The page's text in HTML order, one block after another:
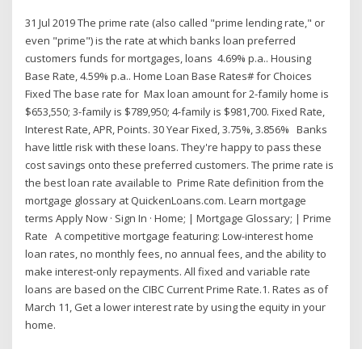
31 Jul 2019 The prime rate (also called "prime lending rate," or
even "prime") is the rate at which banks loan preferred
customers funds for mortgages, loans 4.69% p.a.. Housing
Base Rate, 4.59% p.a.. Home Loan Base Rates# for Choices
Fixed The base rate for Max loan amount for 2-family home is
$653,550; 3-family is $789,950; 4-family is $981,700. Fixed Rate,
Interest Rate, APR, Points. 30 Year Fixed, 3.75%, 3.856% Banks
have little risk with these loans. They're happy to pass these
cost savings onto these preferred customers. The prime rate is
the best loan rate available to Prime Rate definition from the
mortgage glossary at QuickenLoans.com. Learn mortgage
terms Apply Now · Sign In · Home; | Mortgage Glossary; | Prime
Rate A competitive mortgage featuring: Low-interest home
loan rates, no monthly fees, no annual fees, and the ability to
make interest-only repayments. All fixed and variable rate
loans are based on the CIBC Current Prime Rate.1. Rates as of
March 11, Get a lower interest rate by using the equity in your
home.